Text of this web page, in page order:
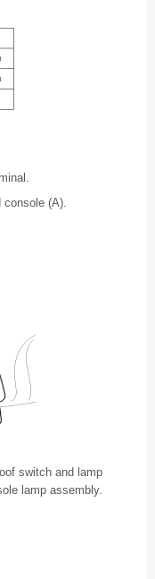
console (A).
switch and lamp
lamp assembly.